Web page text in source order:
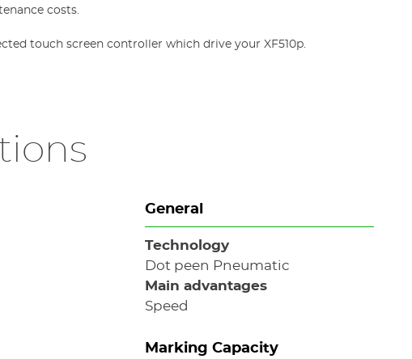
costs.
touch screen controller which drive your XF510p.
General
Technology
Dot peen Pneumatic
Main advantages
Speed
Marking Capacity